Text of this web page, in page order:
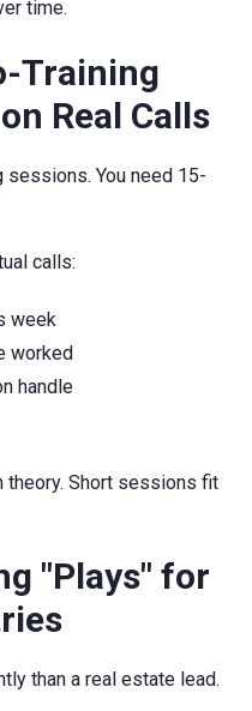
time.
Training
Real Calls
sessions. You need 15-
calls:
week
worked
handle
theory. Short sessions fit
"Plays" for
than a real estate lead.